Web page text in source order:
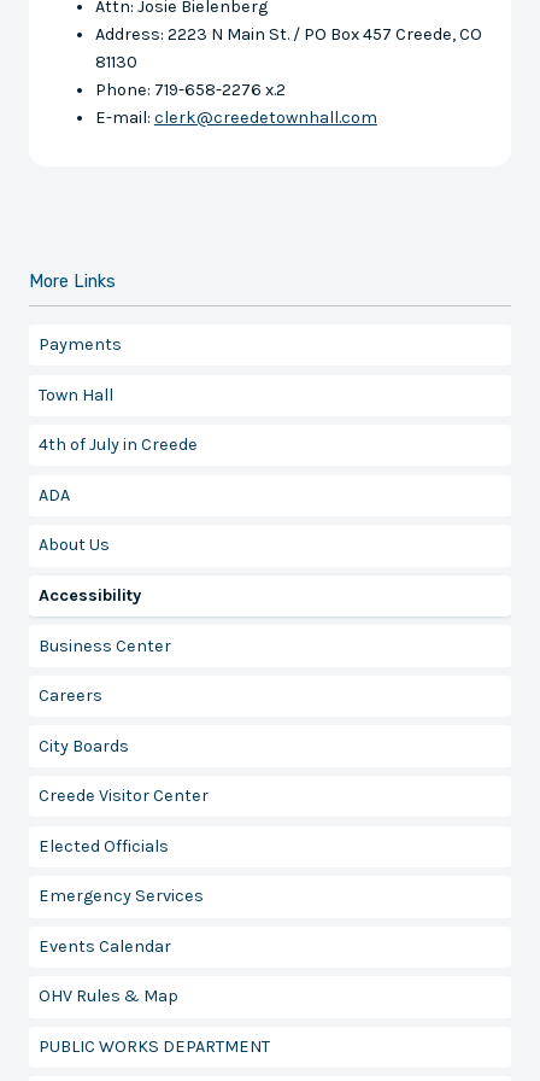
Attn: Josie Bielenberg
Address: 2223 N Main St. / PO Box 457 Creede, CO
81130
Phone: 719-658-2276 x.2
E-mail: clerk@creedetownhall.com
More Links
Payments
Town Hall
4th of July in Creede
ADA
About Us
Accessibility
Business Center
Careers
City Boards
Creede Visitor Center
Elected Officials
Emergency Services
Events Calendar
OHV Rules & Map
PUBLIC WORKS DEPARTMENT